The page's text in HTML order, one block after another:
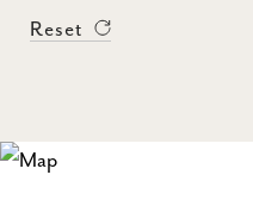
Reset